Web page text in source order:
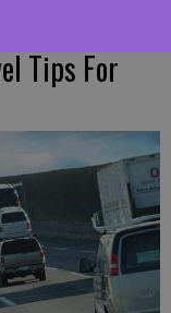
Tips For